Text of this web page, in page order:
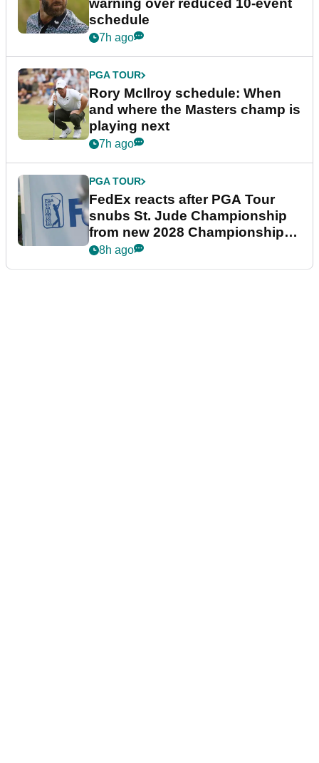
warning over reduced 10-event
schedule
7h ago
PGA TOUR
Rory McIlroy schedule: When
and where the Masters champ is
playing next
7h ago
PGA TOUR
FedEx reacts after PGA Tour
snubs St. Jude Championship
from new 2028 Championship
Series
8h ago